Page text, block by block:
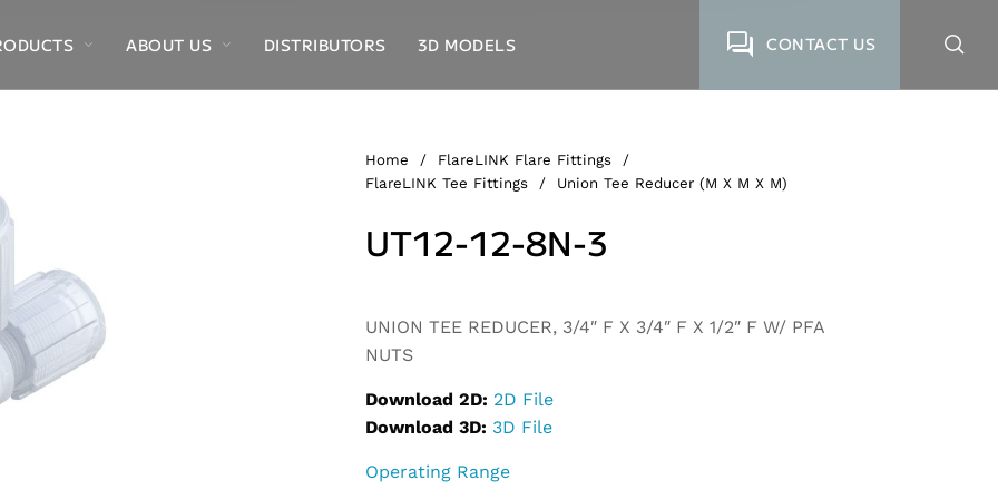
ABOUT US DISTRIBUTORS 3D MODELS CONTACT US
Home / FlareLINK Flare Fittings
/
FlareLINK Tee Fittings
/ Union Tee Reducer (M X M X M)
UT12-12-8N-3
UNION TEE REDUCER, 3/4″ F X 3/4″ F X 1/2″ F W/ PFA
NUTS
Download 2D: 2D File
Download 3D: 3D File
Operating Range